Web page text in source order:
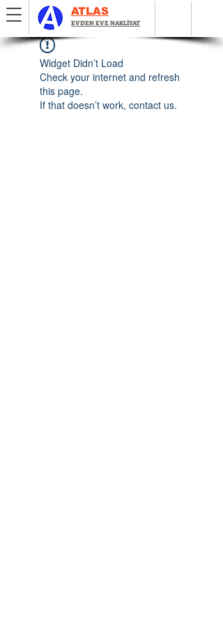
ATLAS
EVDEN EVE NAKLİYAT
Widget Didn’t Load
Check your internet and refresh
this page.
If that doesn’t work, contact us.